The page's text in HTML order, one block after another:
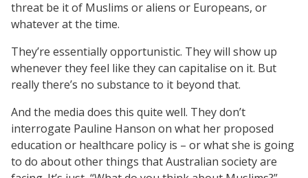
threat be it of Muslims or aliens or Europeans, or
whatever at the time.
They’re essentially opportunistic. They will show up
whenever they feel like they can capitalise on it. But
really there’s no substance to it beyond that.
And the media does this quite well. They don’t
interrogate Pauline Hanson on what her proposed
education or healthcare policy is – or what she is going
to do about other things that Australian society are